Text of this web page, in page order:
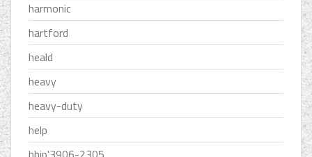
harmonic
hartford
heald
heavy
heavy-duty
help